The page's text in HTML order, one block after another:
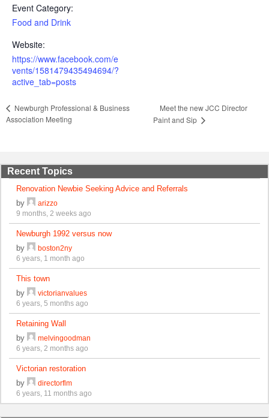
Event Category:
Food and Drink
Website:
https://www.facebook.com/e
vents/1581479435494694/?
active_tab=posts
Newburgh Professional & Business
Association Meeting
Meet the new JCC Director
Paint and Sip
Recent Topics
Renovation Newbie Seeking Advice and Referrals
by
arizzo
9 months, 2 weeks ago
Newburgh 1992 versus now
by
boston2ny
6 years, 1 month ago
This town
by
victorianvalues
6 years, 5 months ago
Retaining Wall
by
melvingoodman
6 years, 2 months ago
Victorian restoration
by
directorflm
6 years, 11 months ago